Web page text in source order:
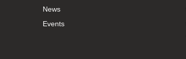
News
Events